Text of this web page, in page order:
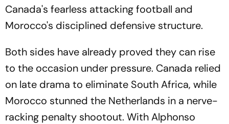
Canada's fearless attacking football and
Morocco's disciplined defensive structure.
Both sides have already proved they can rise
to the occasion under pressure. Canada relied
on late drama to eliminate South Africa, while
Morocco stunned the Netherlands in a nerve-
racking penalty shootout. With Alphonso